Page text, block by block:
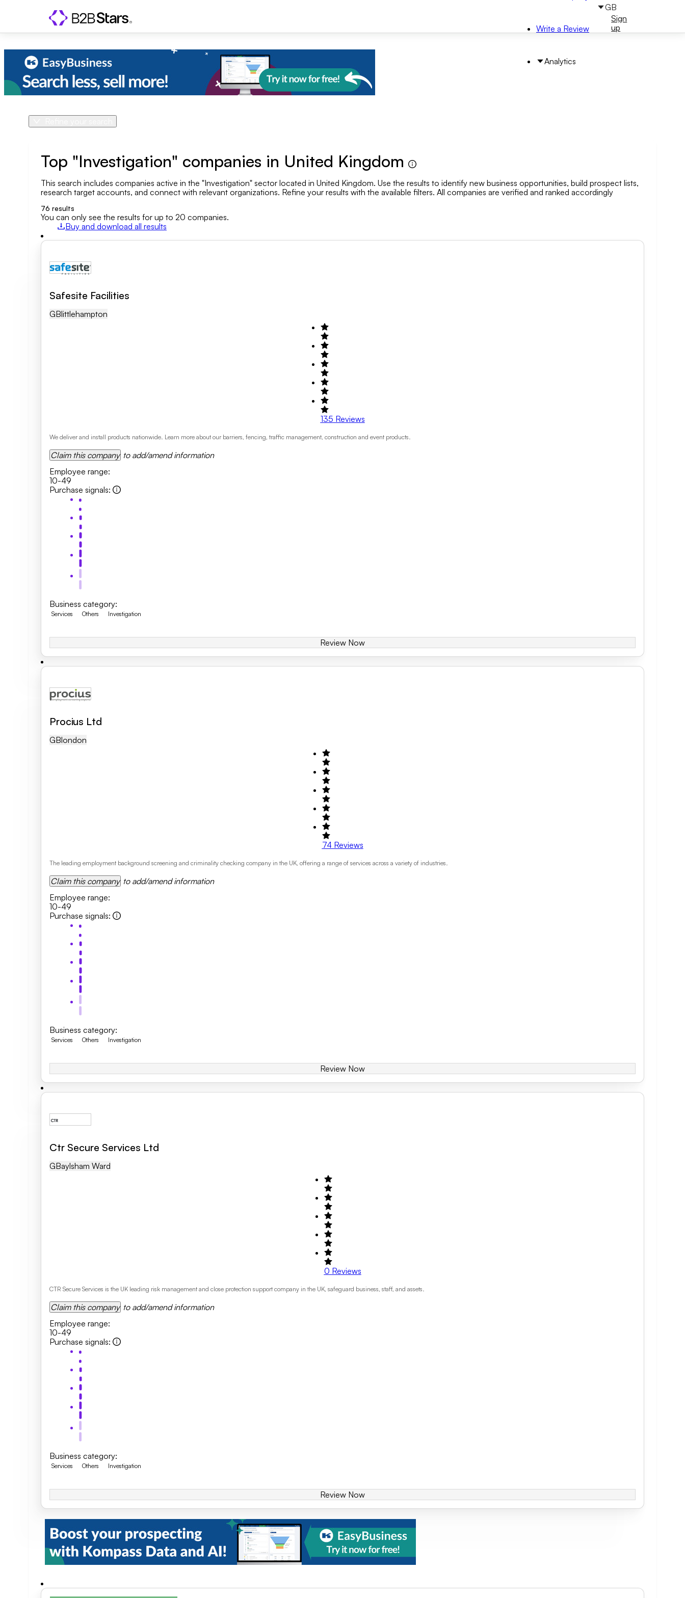
Write a Review
Analytics
GB
in
Sign
up
Geo area
Search by Area
Field of activity
Top "Investigation" companies in United Kingdom
This search includes companies active in the "Investigation" sector located in United Kingdom. Use the results to identify new business opportunities, build prospect lists,
research target accounts, and connect with relevant organizations. Refine your results with the available filters. All companies are verified and ranked accordingly
76 results
You can only see the results for up to 20 companies.
Buy and download all results
Safesite Facilities
GBLittlehampton
135 Reviews
We deliver and install products nationwide. Learn more about our barriers, fencing, traffic management, construction and event products.
Claim this company to add/amend information
Employee range:
10-49
Purchase signals:
Business category:
Services Others Investigation
Review Now
Procius Ltd
GBLondon
74 Reviews
The leading employment background screening and criminality checking company in the UK, offering a range of services across a variety of industries.
Claim this company to add/amend information
Employee range:
10-49
Purchase signals:
Business category:
Services Others Investigation
Review Now
Ctr Secure Services Ltd
GBAylsham Ward
0 Reviews
CTR Secure Services is the UK leading risk management and close protection support company in the UK, safeguard business, staff, and assets.
Claim this company to add/amend information
Employee range:
10-49
Purchase signals:
Business category:
Services Others Investigation
Review Now